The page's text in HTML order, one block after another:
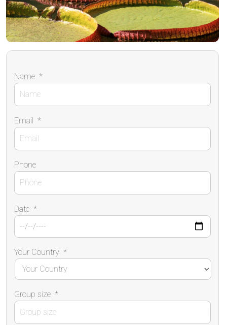
Name *
Email *
Phone
Date *
Your Country *
Group size *